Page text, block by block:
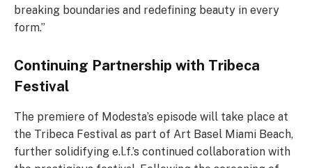
breaking boundaries and redefining beauty in every
form.”
Continuing Partnership with Tribeca
Festival
The premiere of Modesta’s episode will take place at
the Tribeca Festival as part of Art Basel Miami Beach,
further solidifying e.l.f.’s continued collaboration with